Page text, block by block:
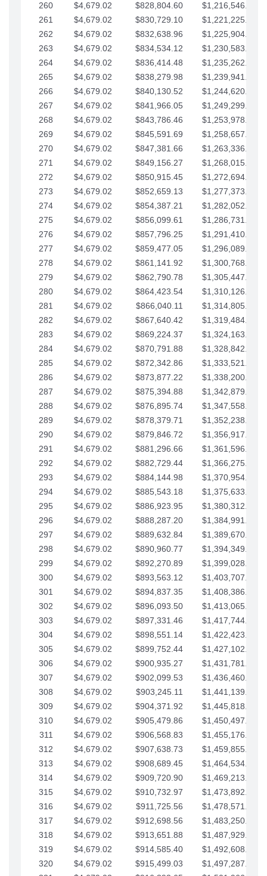
260 $4,679.02 $828,804.60
$1,216,546.30
261
$4,679.02 $830,729.10
$1,221,225.33
262
$4,679.02 $832,638.96
$1,225,904.35
263
$4,679.02 $834,534.12
$1,230,583.38
264
$4,679.02 $836,414.48
$1,235,262.40
265
$4,679.02 $838,279.98
$1,239,941.42
266
$4,679.02 $840,130.52
$1,244,620.45
267
$4,679.02 $841,966.05
$1,249,299.47
268
$4,679.02 $843,786.46
$1,253,978.50
269
$4,679.02 $845,591.69
$1,258,657.52
270
$4,679.02 $847,381.66
$1,263,336.55
271
$4,679.02 $849,156.27
$1,268,015.57
272
$4,679.02 $850,915.45
$1,272,694.59
273
$4,679.02 $852,659.13
$1,277,373.62
274
$4,679.02 $854,387.21
$1,282,052.64
275
$4,679.02 $856,099.61
$1,286,731.67
276
$4,679.02 $857,796.25
$1,291,410.69
277
$4,679.02 $859,477.05
$1,296,089.71
278
$4,679.02 $861,141.92
$1,300,768.74
279
$4,679.02 $862,790.78
$1,305,447.76
280
$4,679.02 $864,423.54
$1,310,126.79
281
$4,679.02 $866,040.11
$1,314,805.81
282
$4,679.02 $867,640.42
$1,319,484.84
283
$4,679.02 $869,224.37
$1,324,163.86
284
$4,679.02 $870,791.88
$1,328,842.88
285
$4,679.02 $872,342.86
$1,333,521.91
286
$4,679.02 $873,877.22
$1,338,200.93
287
$4,679.02 $875,394.88
$1,342,879.96
288
$4,679.02 $876,895.74
$1,347,558.98
289
$4,679.02 $878,379.71
$1,352,238.01
290
$4,679.02 $879,846.72
$1,356,917.03
291
$4,679.02 $881,296.66
$1,361,596.05
292
$4,679.02 $882,729.44
$1,366,275.08
293
$4,679.02 $884,144.98
$1,370,954.10
294
$4,679.02 $885,543.18
$1,375,633.13
295
$4,679.02 $886,923.95
$1,380,312.15
296
$4,679.02 $888,287.20
$1,384,991.18
297
$4,679.02 $889,632.84
$1,389,670.20
298
$4,679.02 $890,960.77
$1,394,349.22
299
$4,679.02 $892,270.89
$1,399,028.25
300
$4,679.02 $893,563.12
$1,403,707.27
301
$4,679.02 $894,837.35
$1,408,386.30
302
$4,679.02 $896,093.50
$1,413,065.32
303
$4,679.02 $897,331.46
$1,417,744.35
304
$4,679.02 $898,551.14
$1,422,423.37
305
$4,679.02 $899,752.44
$1,427,102.39
306
$4,679.02 $900,935.27
$1,431,781.42
307
$4,679.02 $902,099.53
$1,436,460.44
308
$4,679.02 $903,245.11
$1,441,139.47
309
$4,679.02 $904,371.92
$1,445,818.49
310
$4,679.02 $905,479.86
$1,450,497.51
311
$4,679.02 $906,568.83
$1,455,176.54
312
$4,679.02 $907,638.73
$1,459,855.56
313
$4,679.02 $908,689.45
$1,464,534.59
314
$4,679.02 $909,720.90
$1,469,213.61
315
$4,679.02 $910,732.97
$1,473,892.64
316
$4,679.02 $911,725.56
$1,478,571.66
317
$4,679.02 $912,698.56
$1,483,250.68
318
$4,679.02 $913,651.88
$1,487,929.71
319
$4,679.02 $914,585.40
$1,492,608.73
320
$4,679.02 $915,499.03
$1,497,287.76